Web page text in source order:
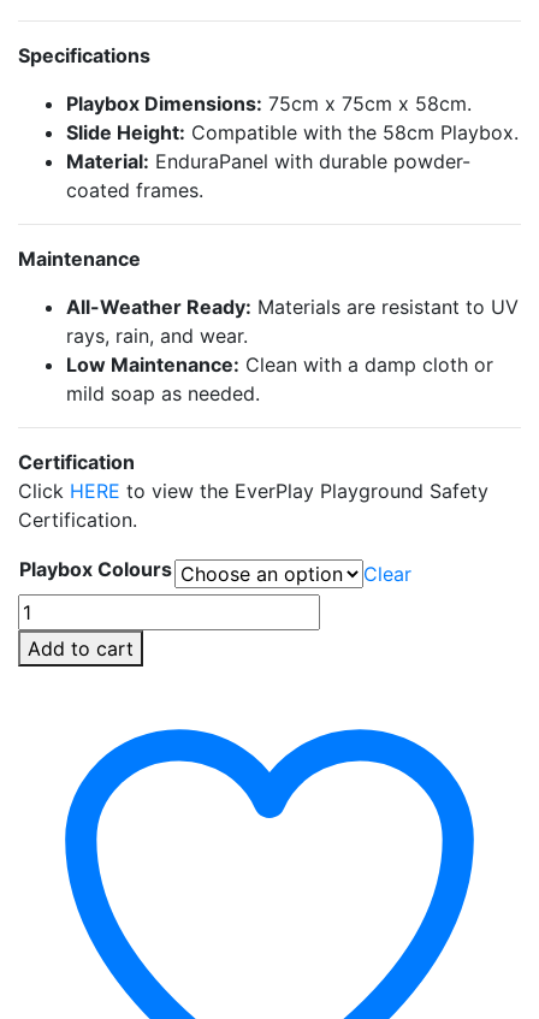
Specifications
Playbox Dimensions: 75cm x 75cm x 58cm.
Slide Height: Compatible with the 58cm Playbox.
Material: EnduraPanel with durable powder-
coated frames.
Maintenance
All-Weather Ready: Materials are resistant to UV
rays, rain, and wear.
Low Maintenance: Clean with a damp cloth or
mild soap as needed.
Certification
Click HERE to view the EverPlay Playground Safety
Certification.
Playbox Colours
Clear
Steps
&
Slide
quantity
Add to cart